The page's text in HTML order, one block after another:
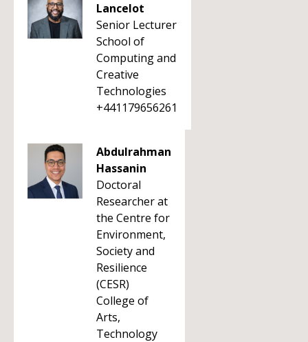
Lancelot
Senior Lecturer
School of
Computing and
Creative
Technologies
+441179656261
Abdulrahman
Hassanin
Doctoral
Researcher at
the Centre for
Environment,
Society and
Resilience
(CESR)
College of
Arts,
Technology